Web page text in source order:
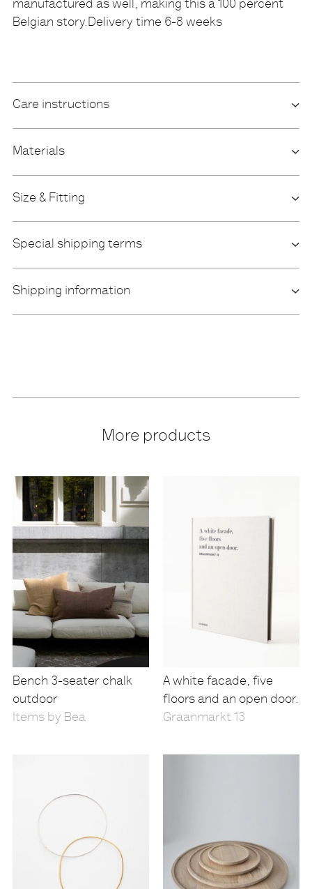
manufactured as well, making this a 100 percent
Belgian story.Delivery time 6-8 weeks
Care instructions
Materials
Size & Fitting
Special shipping terms
Shipping information
More products
Bench 3-seater chalk
outdoor
Items by Bea
A white facade, five
floors and an open door.
Graanmarkt 13